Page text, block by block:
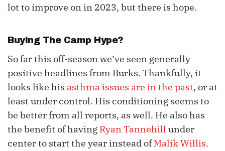
lot to improve on in 2023, but there is hope.
Buying The Camp Hype?
So far this off-season we’ve seen generally
positive headlines from Burks. Thankfully, it
looks like his asthma issues are in the past, or at
least under control. His conditioning seems to
be better from all reports, as well. He also has
the benefit of having Ryan Tannehill under
center to start the year instead ofMalik Willis.